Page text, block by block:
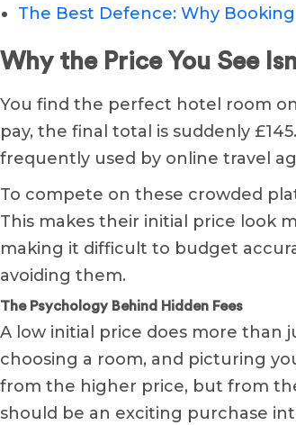
The Best Defence: Why
Why the Price You See
You find the perfect hotel room
pay, the final total is suddenly
frequently used by online travel
To compete on these crowded
This makes their initial price look
making it difficult to budget
avoiding them.
The Psychology Behind Hidden Fees
A low initial price does more than
choosing a room, and picturing
from the higher price, but from
should be an exciting purchase